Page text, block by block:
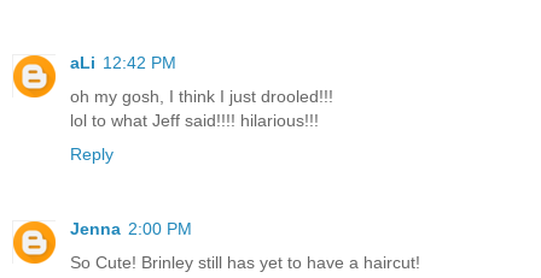
aLi 12:42 PM
oh my gosh, I think I just drooled!!!
lol to what Jeff said!!!! hilarious!!!
Reply
Jenna 2:00 PM
So Cute! Brinley still has yet to have a haircut!